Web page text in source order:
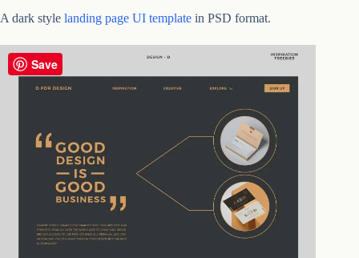
A dark style landing page UI template in PSD format.
Save